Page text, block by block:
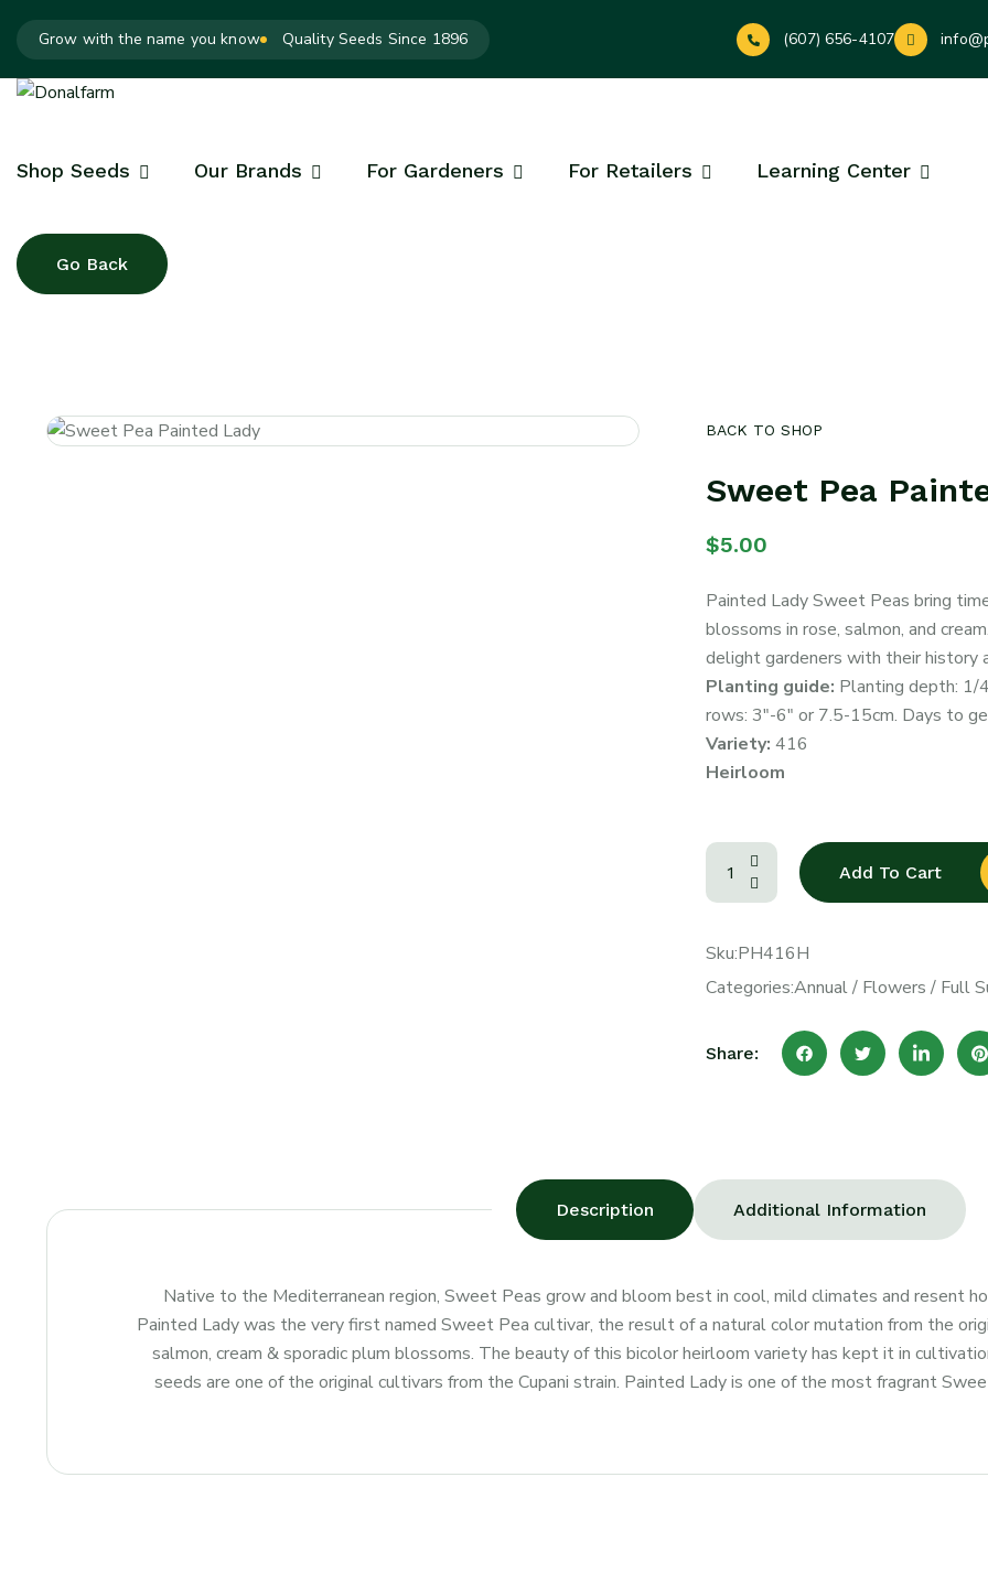
Grow with the name you know Quality Seeds Since 1896 (607) 656-4107
Shop Seeds Our Brands For Gardeners For Retailers Learning Center
BACK TO SHOP
Sweet Pea
$5.00
Painted Lady Sweet Peas bring
blossoms in rose, salmon, and
delight gardeners with their history
Planting guide: Planting depth: 1/
rows: 3″-6″ or 7.5-15cm. Days to
Variety: 416
Heirloom
Add To Cart
Sku:PH416H
Categories:Annual/ Flowers / Full
Share:
Description Additional Information
Native to the Mediterranean region, Sweet Peas grow and bloom best in cool, mild climates and resent
Painted Lady was the very first named Sweet Pea cultivar, the result of a natural color mutation from the
salmon, cream & sporadic plum blossoms. The beauty of this bicolor heirloom variety has kept it in
seeds are one of the original cultivars from the Cupani strain. Painted Lady is one of the most fragrant